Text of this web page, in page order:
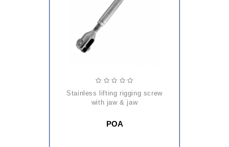
stainless lifting rigging screw
with jaw & jaw
POA